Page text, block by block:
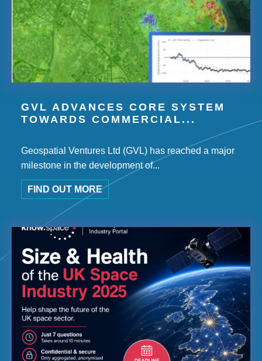
GVL ADVANCES CORE SYSTEM
TOWARDS COMMERCIAL...
Geospatial Ventures Ltd (GVL) has reached a major
milestone in the development of...
FIND OUT MORE